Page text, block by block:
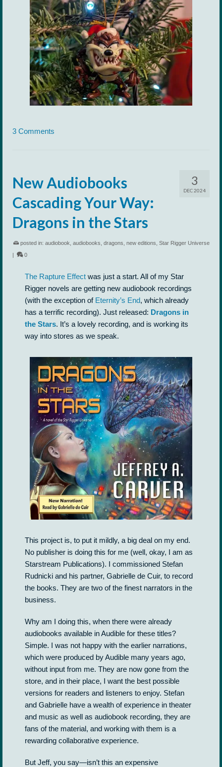
3 Comments
3
DEC 2024
New Audiobooks
Cascading Your Way:
Dragons in the Stars
posted in: audiobook audiobooks dragons new editions Star Rigger Universe
|
0
The Rapture Effect was just a start. All of my Star
Rigger novels are getting new audiobook recordings
(with the exception of Eternity’s End, which already
has a terrific recording). Just released: Dragons in
the Stars. It’s a lovely recording, and is working its
way into stores as we speak.
This project is, to put it mildly, a big deal on my end.
No publisher is doing this for me (well, okay, I am as
Starstream Publications). I commissioned Stefan
Rudnicki and his partner, Gabrielle de Cuir, to record
the books. They are two of the finest narrators in the
business.
Why am I doing this, when there were already
audiobooks available in Audible for these titles?
Simple. I was not happy with the earlier narrations,
which were produced by Audible many years ago,
without input from me. They are now gone from the
store, and in their place, I want the best possible
versions for readers and listeners to enjoy. Stefan
and Gabrielle have a wealth of experience in theater
and music as well as audiobook recording, they are
fans of the material, and working with them is a
rewarding collaborative experience.
But Jeff, you say—isn’t this an expensive